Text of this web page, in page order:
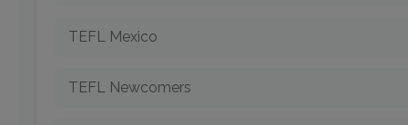
TEFL Mexico
TEFL Newcomers